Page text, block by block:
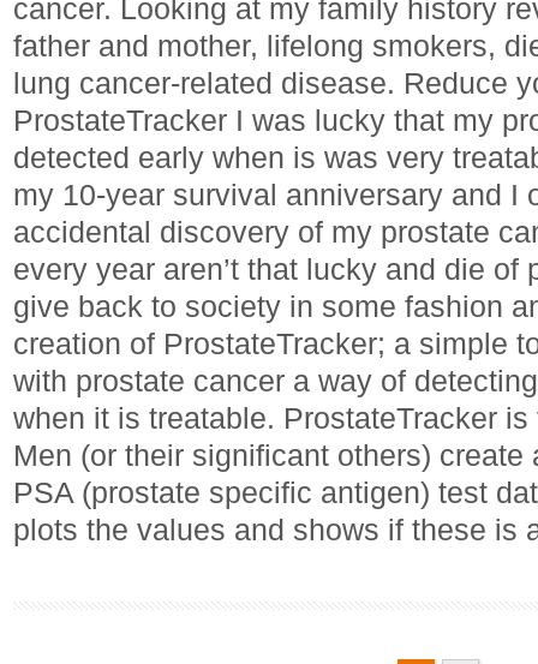
cancer. Looking at my family history
father and mother, lifelong smokers,
lung cancer-related disease. Reduce
ProstateTracker I was lucky that my
detected early when is was very
my 10-year survival anniversary and I
accidental discovery of my prostate
every year aren’t that lucky and die of
give back to society in some fashion
creation of ProstateTracker; a simple
with prostate cancer a way of
when it is treatable. ProstateTracker
Men (or their significant others) create
PSA (prostate specific antigen) test
plots the values and shows if these